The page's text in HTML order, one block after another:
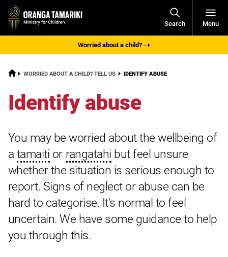
Search
Open
Menu
Worried about a child?
HOMEWORRIED ABOUT A CHILD? TELL US CURRENT:
IDENTIFY ABUSE
Identify abuse
You may be worried about the wellbeing of
a tamaiti or rangatahi but feel unsure
whether the situation is serious enough to
report. Signs of neglect or abuse can be
hard to categorise. It's normal to feel
uncertain. We have some guidance to help
you through this.